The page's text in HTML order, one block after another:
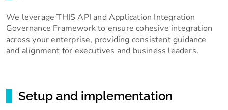
We leverage THIS API and Application Integration
Governance Framework to ensure cohesive integration
across your enterprise, providing consistent guidance
and alignment for executives and business leaders.
Setup and implementation